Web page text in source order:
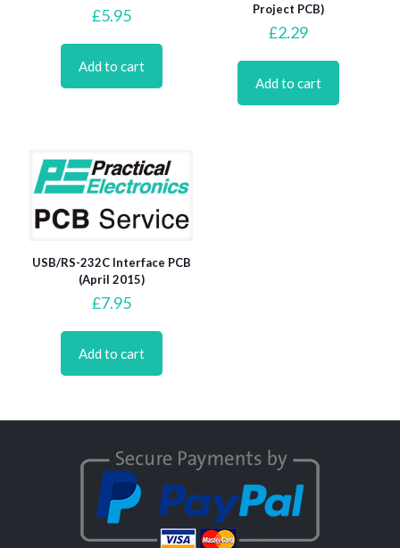
£5.95
Add to cart
Project PCB)
£2.29
Add to cart
USB/RS-232C Interface PCB
(April 2015)
£7.95
Add to cart